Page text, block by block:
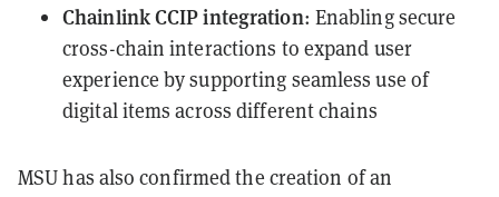
Chainlink CCIP integration: Enabling secure
cross-chain interactions to expand user
experience by supporting seamless use of
digital items across different chains
MSU has also confirmed the creation of an